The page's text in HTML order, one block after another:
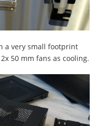
a very small footprint
50 mm fans as cooling.